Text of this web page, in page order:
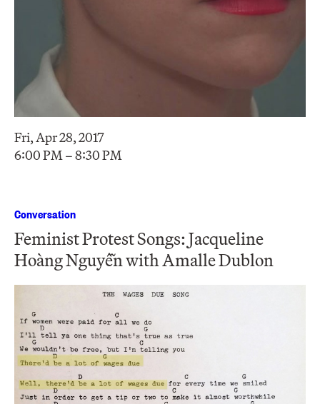
Fri, Apr 28, 2017
6:00 PM – 8:30 PM
Conversation
Feminist Protest Songs: Jacqueline
Hoàng Nguyễn with Amalle Dublon